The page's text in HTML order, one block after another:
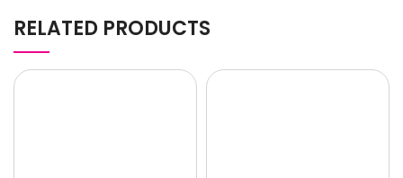
RELATED PRODUCTS